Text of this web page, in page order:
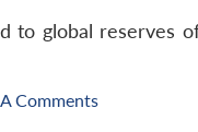
global reserves
Comments